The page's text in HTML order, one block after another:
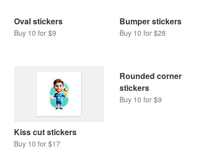
Oval stickers
Buy 10 for $9
Bumper stickers
Buy 10 for $28
Kiss cut stickers
Buy 10 for $17
Rounded corner
stickers
Buy 10 for $9